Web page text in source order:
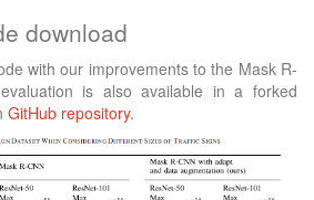
download
with our improvements to the Mask R-
is also available in a forked
GitHub repository.